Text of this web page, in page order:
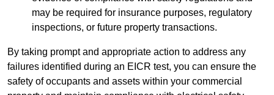
may be required for insurance purposes, regulatory
inspections, or future property transactions.
By taking prompt and appropriate action to address any
failures identified during an EICR test, you can ensure the
safety of occupants and assets within your commercial